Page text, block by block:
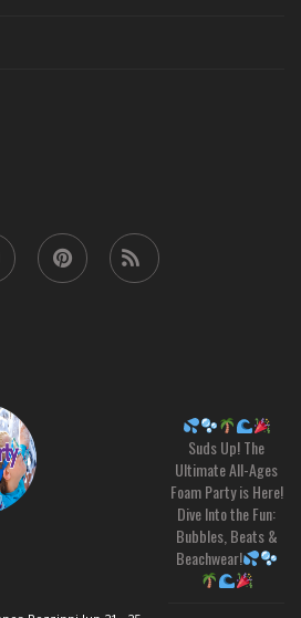
Suds Up! The
Ultimate All-Ages
Foam Party is Here!
Dive Into the Fun:
Bubbles, Beats &
Beachwear!